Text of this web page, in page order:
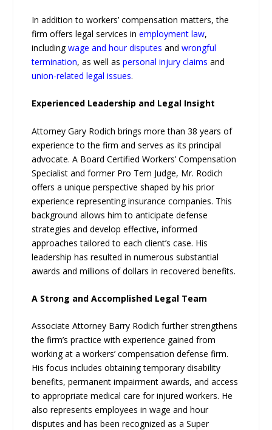
In addition to workers’ compensation matters, the
firm offers legal services inemployment law,
includingwage and hour disputes andwrongful
termination, as well aspersonal injury claims and
union-related legal issues.
Experienced Leadership and Legal Insight
Attorney Gary Rodich brings more than 38 years of
experience to the firm and serves as its principal
advocate. A Board Certified Workers’ Compensation
Specialist and former Pro Tem Judge, Mr. Rodich
offers a unique perspective shaped by his prior
experience representing insurance companies. This
background allows him to anticipate defense
strategies and develop effective, informed
approaches tailored to each client’s case. His
leadership has resulted in numerous substantial
awards and millions of dollars in recovered benefits.
A Strong and Accomplished Legal Team
Associate Attorney Barry Rodich further strengthens
the firm’s practice with experience gained from
working at a workers’ compensation defense firm.
His focus includes obtaining temporary disability
benefits, permanent impairment awards, and access
to appropriate medical care for injured workers. He
also represents employees in wage and hour
disputes and has been recognized as a Super